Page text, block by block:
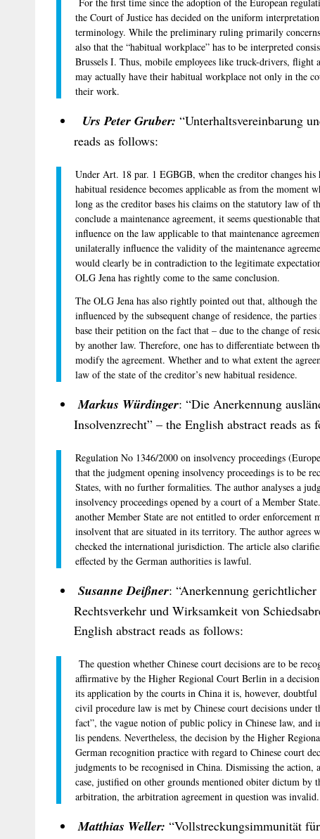
the Court of Justice has decided on the uniform
terminology. While the preliminary ruling primarily
also that the “habitual workplace” has to be interpreted
Brussels I. Thus, mobile employees like truck-drivers, flight
may actually have their habitual workplace not only in the
their work.
Urs Peter Gruber: “Unterhaltsvereinbarung
reads as follows:
Under Art. 18 par. 1 EGBGB, when the creditor changes
habitual residence becomes applicable as from the moment
long as the creditor bases his claims on the statutory law of
conclude a maintenance agreement, it seems questionable
influence on the law applicable to that maintenance
unilaterally influence the validity of the maintenance
would clearly be in contradiction to the legitimate
OLG Jena has rightly come to the same conclusion.
The OLG Jena has also rightly pointed out that, although
influenced by the subsequent change of residence, the
base their petition on the fact that – due to the change of
by another law. Therefore, one has to differentiate between
modify the agreement. Whether and to what extent the
law of the state of the creditor’s new habitual residence.
Markus Würdinger: “Die Anerkennung
Insolvenzrecht” – the English abstract reads as
Regulation No 1346/2000 on insolvency proceedings
that the judgment opening insolvency proceedings is to be
States, with no further formalities. The author analyses a
insolvency proceedings opened by a court of a Member
another Member State are not entitled to order enforcement
insolvent that are situated in its territory. The author agrees
checked the international jurisdiction. The article also
effected by the German authorities is lawful.
Susanne Deißner: “Anerkennung
Rechtsverkehr und Wirksamkeit von
English abstract reads as follows:
The question whether Chinese court decisions are to be
affirmative by the Higher Regional Court Berlin in a
its application by the courts in China it is, however,
civil procedure law is met by Chinese court decisions under
fact”, the vague notion of public policy in Chinese law, and
lis pendens. Nevertheless, the decision by the Higher
German recognition practice with regard to Chinese court
judgments to be recognised in China. Dismissing the
case, justified on other grounds mentioned obiter dictum by
arbitration, the arbitration agreement in question was invalid.
Matthias Weller: “Vollstreckungsimmunität